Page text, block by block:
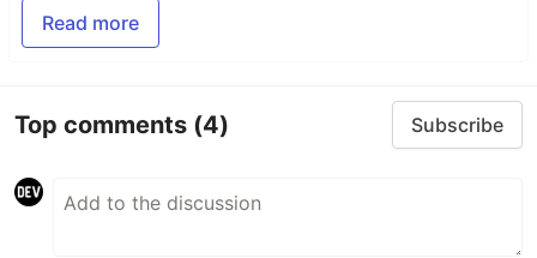
Read more
Top comments (4) Subscribe